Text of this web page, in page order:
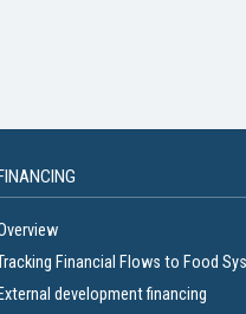
Financial Flows to Food
External development financing